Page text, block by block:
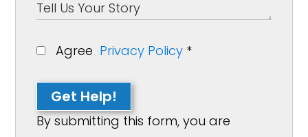
Agree Privacy Policy *
Get Help!
By submitting this form, you are